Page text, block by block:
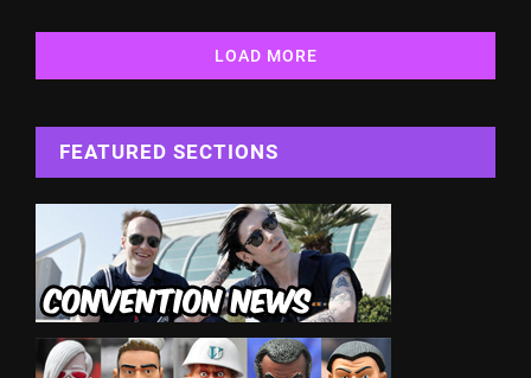
LOAD MORE
FEATURED SECTIONS